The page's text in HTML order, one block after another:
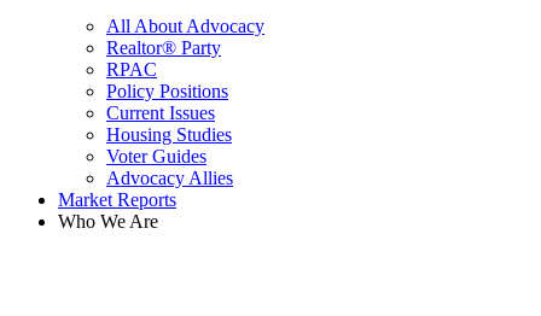
All About Advocacy
Realtor® Party
RPAC
Policy Positions
Current Issues
Housing Studies
Voter Guides
Advocacy Allies
Market Reports
Who We Are